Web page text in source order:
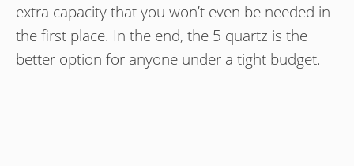
extra capacity that you won’t even be needed in
the first place. In the end, the 5 quartz is the
better option for anyone under a tight budget.